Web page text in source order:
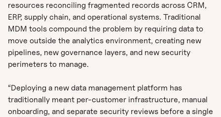
resources reconciling fragmented records across CRM,
ERP, supply chain, and operational systems. Traditional
MDM tools compound the problem by requiring data to
move outside the analytics environment, creating new
pipelines, new governance layers, and new security
perimeters to manage.
“Deploying a new data management platform has
traditionally meant per-customer infrastructure, manual
onboarding, and separate security reviews before a single